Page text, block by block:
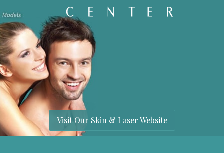
Visit Our Skin & Laser Website